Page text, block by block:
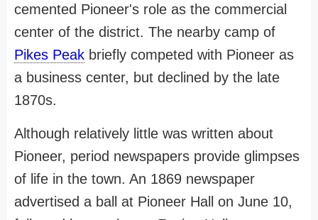
cemented Pioneer's role as the commercial
center of the district. The nearby camp of
Pikes Peak briefly competed with Pioneer as
a business center, but declined by the late
1870s.
Although relatively little was written about
Pioneer, period newspapers provide glimpses
of life in the town. An 1869 newspaper
advertised a ball at Pioneer Hall on June 10,